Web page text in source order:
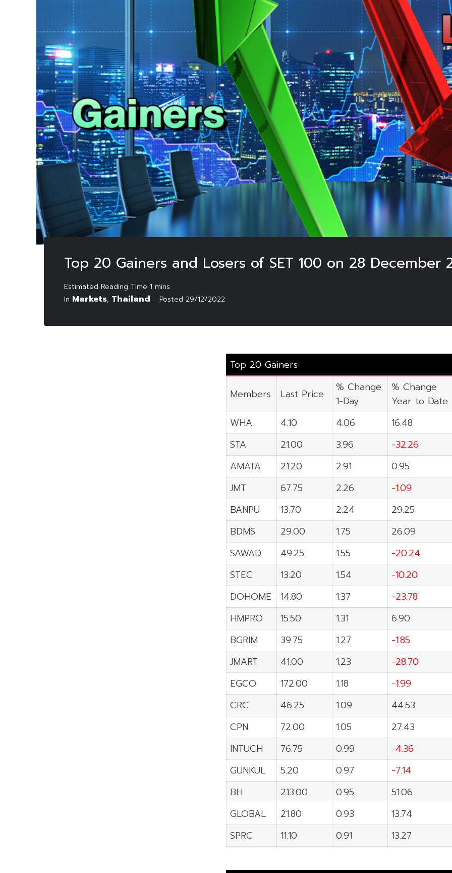
Top 20 Gainers and Losers of SET 100 on 28 December
In Markets, Thailand Posted 29/12/2022
Top 20 Gainers
Members Last Price
% Change
1-Day
% Change
Year to Date
WHA
4.10 4.06
16.48
STA
21.00 3.96
-32.26
AMATA
21.20 2.91
0.95
JMT
67.75 2.26
-1.09
BANPU
13.70 2.24
29.25
BDMS
29.00 1.75
26.09
SAWAD
49.25 1.55
-20.24
STEC
13.20 1.54
-10.20
DOHOME
14.80 1.37
-23.78
HMPRO
15.50 1.31
6.90
BGRIM
39.75 1.27
-1.85
JMART
41.00 1.23
-28.70
EGCO
172.00 1.18
-1.99
CRC
46.25 1.09
44.53
CPN
72.00 1.05
27.43
INTUCH
76.75 0.99
-4.36
GUNKUL
5.20 0.97
-7.14
BH
213.00 0.95
51.06
GLOBAL
21.80 0.93
13.74
SPRC
11.10 0.91 13.27